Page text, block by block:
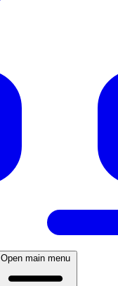
Open main menu